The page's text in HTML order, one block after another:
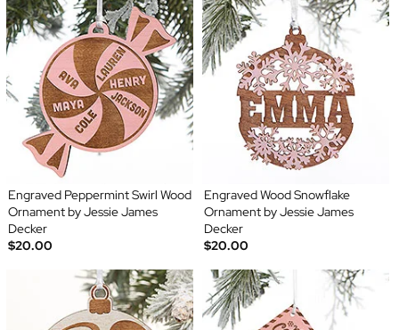
Engraved Peppermint Swirl Wood
Ornament by Jessie James
Decker
$20.00
Engraved Wood Snowflake
Ornament by Jessie James
Decker
$20.00